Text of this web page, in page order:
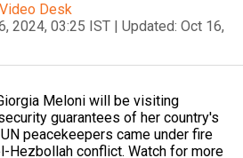
Desk
2024, 03:25 IST | Updated: Oct 16,
Meloni will be visiting
guarantees of her country's
peacekeepers came under fire
Hezbollah conflict. Watch for more